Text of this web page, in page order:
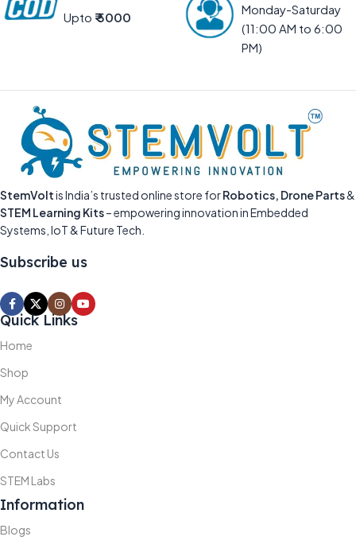
Upto ₹ 5000
Monday-Saturday
(11:00 AM to 6:00
PM)
StemVoltis India’s trusted online store forRobotics, Drone Parts&
STEM Learning Kits– empowering innovation in Embedded
Systems, IoT & Future Tech.
Subscribe us
Quick Links
Home
Shop
My Account
Quick Support
Contact Us
STEM Labs
Information
Blogs